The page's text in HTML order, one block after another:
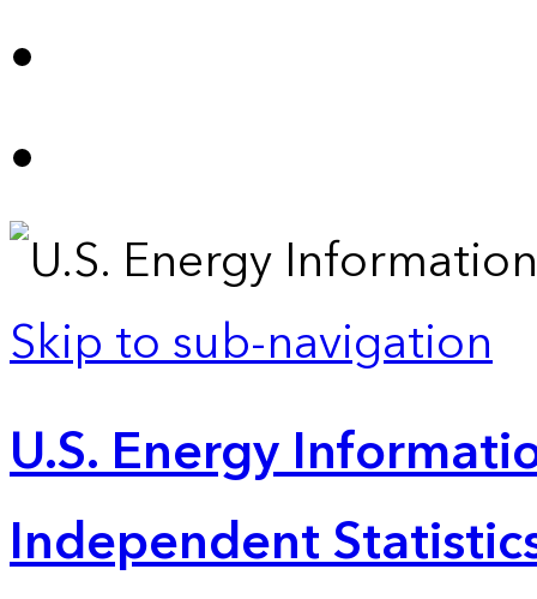
Skip to sub-navigation
U.S. Energy
Independent